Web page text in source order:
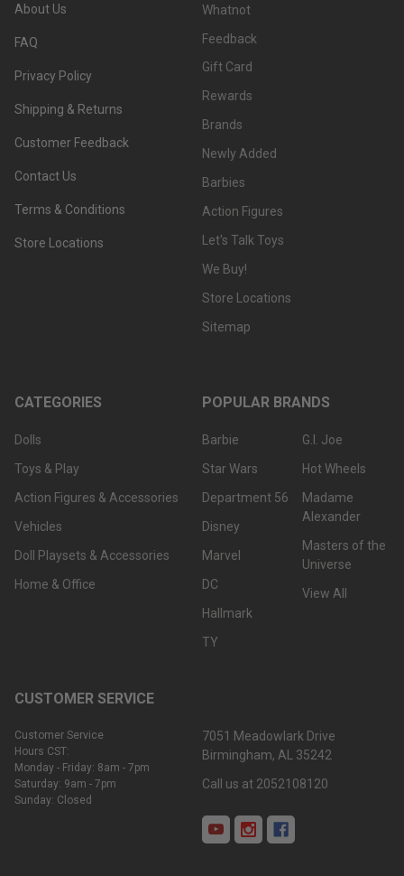
About Us
FAQ
Privacy Policy
Shipping & Returns
Customer Feedback
Contact Us
Terms & Conditions
Store Locations
Whatnot
Feedback
Gift Card
Rewards
Brands
Newly Added
Barbies
Action Figures
Let's Talk Toys
We Buy!
Store Locations
Sitemap
CATEGORIES
Dolls
Toys & Play
Action Figures & Accessories
Vehicles
Doll Playsets & Accessories
Home & Office
POPULAR BRANDS
Barbie
Star Wars
Department 56
Disney
Marvel
DC
Hallmark
TY
G.I. Joe
Hot Wheels
Madame
Alexander
Masters of the
Universe
View All
CUSTOMER SERVICE
Customer Service
Hours CST:
Monday - Friday: 8am - 7pm
Saturday: 9am - 7pm
Sunday: Closed
7051 Meadowlark Drive
Birmingham, AL 35242
Call us at 2052108120